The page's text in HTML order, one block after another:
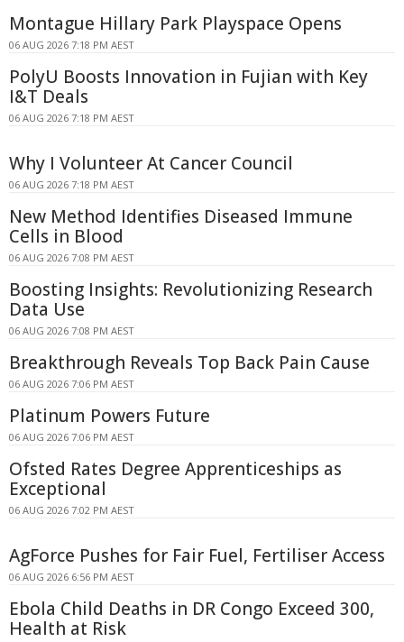
Montague Hillary Park Playspace Opens
06 AUG 2026 7:18 PM AEST
PolyU Boosts Innovation in Fujian with Key
I&T Deals
06 AUG 2026 7:18 PM AEST
Why I Volunteer At Cancer Council
06 AUG 2026 7:18 PM AEST
New Method Identifies Diseased Immune
Cells in Blood
06 AUG 2026 7:08 PM AEST
Boosting Insights: Revolutionizing Research
Data Use
06 AUG 2026 7:08 PM AEST
Breakthrough Reveals Top Back Pain Cause
06 AUG 2026 7:06 PM AEST
Platinum Powers Future
06 AUG 2026 7:06 PM AEST
Ofsted Rates Degree Apprenticeships as
Exceptional
06 AUG 2026 7:02 PM AEST
AgForce Pushes for Fair Fuel, Fertiliser Access
06 AUG 2026 6:56 PM AEST
Ebola Child Deaths in DR Congo Exceed 300,
Health at Risk